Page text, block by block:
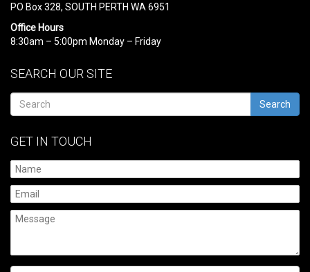
PO Box 328, SOUTH PERTH WA 6951
Office Hours
8:30am – 5:00pm Monday – Friday
SEARCH OUR SITE
Search
GET IN TOUCH